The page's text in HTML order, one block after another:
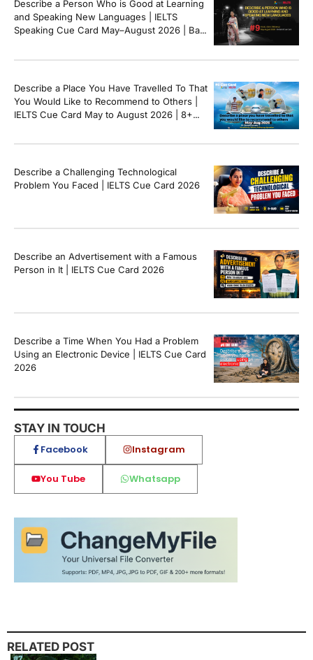
Describe a Person Who is Good at Learning
and Speaking New Languages | IELTS
Speaking Cue Card May–August 2026 | Band
Describe a Place You Have Travelled To That
You Would Like to Recommend to Others |
IELTS Cue Card May to August 2026 | 8+
Describe a Challenging Technological
Problem You Faced | IELTS Cue Card 2026
Describe an Advertisement with a Famous
Person in It | IELTS Cue Card 2026
Describe a Time When You Had a Problem
Using an Electronic Device | IELTS Cue Card
2026
STAY IN TOUCH
Facebook Instagram
You Tube Whatsapp
RELATED POST